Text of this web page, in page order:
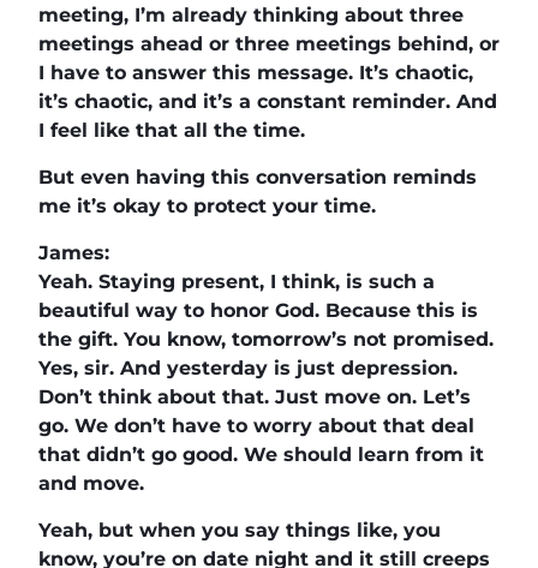
meeting, I’m already thinking about three
meetings ahead or three meetings behind, or
I have to answer this message. It’s chaotic,
it’s chaotic, and it’s a constant reminder. And
I feel like that all the time.
But even having this conversation reminds
me it’s okay to protect your time.
James:
Yeah. Staying present, I think, is such a
beautiful way to honor God. Because this is
the gift. You know, tomorrow’s not promised.
Yes, sir. And yesterday is just depression.
Don’t think about that. Just move on. Let’s
go. We don’t have to worry about that deal
that didn’t go good. We should learn from it
and move.
Yeah, but when you say things like, you
know, you’re on date night and it still creeps